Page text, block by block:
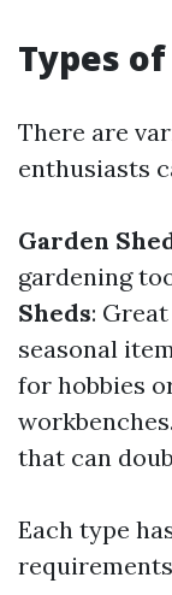
Types
There are
enthusiasts
Garden
gardening
Sheds:
seasonal
for hobbies
workbenches.
that can
Each type